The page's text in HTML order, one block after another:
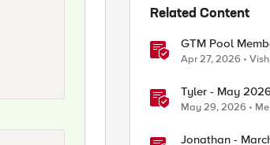
Related Content
GTM Pool
Probably This
Apr 27, 2026
Tyler - May
May 29, 2026
Jonathan -